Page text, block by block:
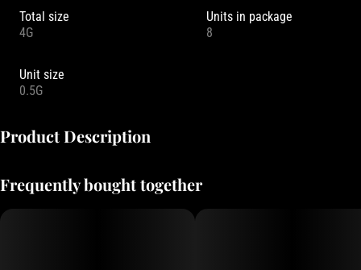
Total size
4G
Units in package
8
Unit size
0.5G
Product Description
living soil cultivation practices. Their pre-roll packs typically feature
Frequently bought together